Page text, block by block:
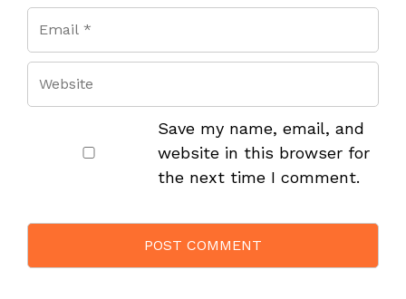
Save my name, email, and
website in this browser for
the next time I comment.